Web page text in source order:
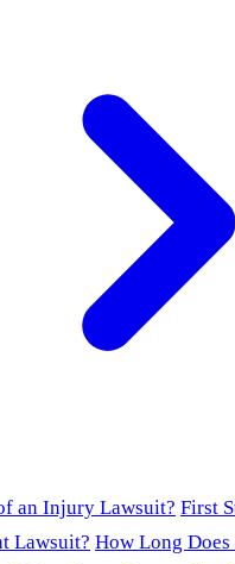
an Injury Lawsuit? First
Lawsuit? How Long